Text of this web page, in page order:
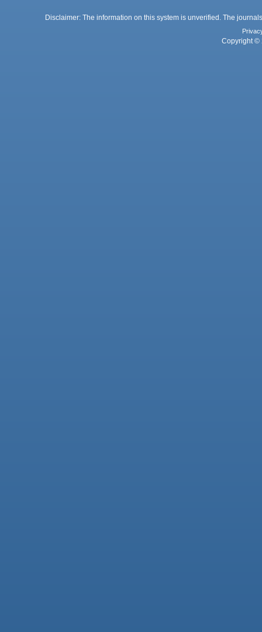
Disclaimer: The information on this system is unverified. The
Copyright ©